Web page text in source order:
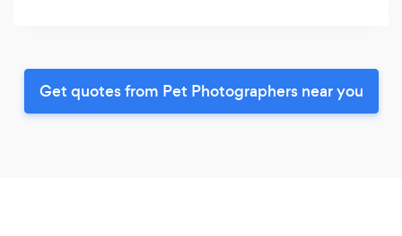
Get quotes from Pet Photographers near you